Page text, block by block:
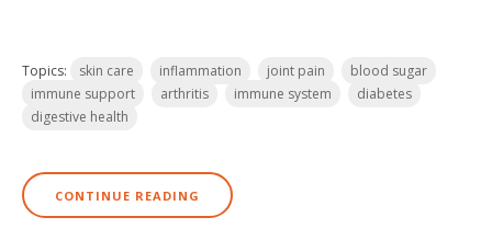
Topics: skin care inflammation joint pain
blood sugar
immune support
arthritis immune system
diabetes
digestive health
CONTINUE READING